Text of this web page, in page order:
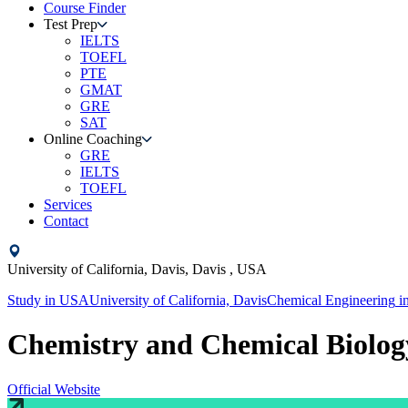
Course Finder
Test Prep
IELTS
TOEFL
PTE
GMAT
GRE
SAT
Online Coaching
GRE
IELTS
TOEFL
Services
Contact
University of California, Davis, Davis , USA
Study in USAUniversity of California, DavisChemical Engineering in
Chemistry and Chemical
Official Website